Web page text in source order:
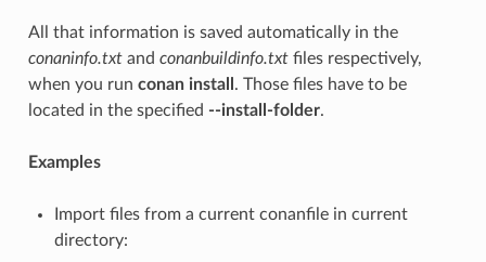
All that information is saved automatically in the
conaninfo.txtand conanbuildinfo.txtfiles respectively,
when you run conan install . Those files have to be
located in the specified --install-folder.
Examples
Import files from a current conanfile in current
directory: